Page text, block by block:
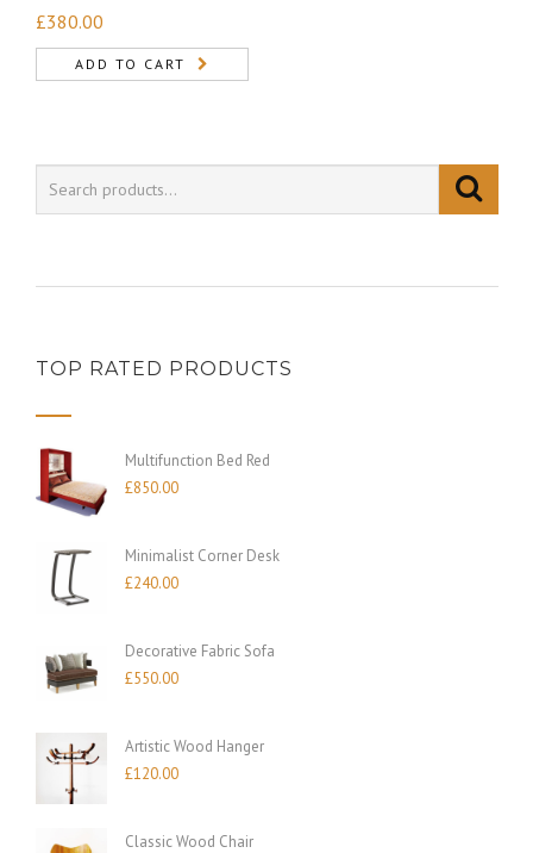
£380.00
ADD TO CART
TOP RATED PRODUCTS
Multifunction Bed Red
£850.00
Minimalist Corner Desk
£240.00
Decorative Fabric Sofa
£550.00
Artistic Wood Hanger
£120.00
Classic Wood Chair